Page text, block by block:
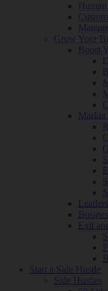
Grow Your
Boost
Market
Exit
Start a Side Hustle
Side Hustles